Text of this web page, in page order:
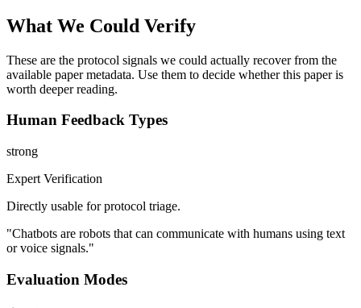
What We Could Verify
These are the protocol signals we could actually recover from the
available paper metadata. Use them to decide whether this paper is
worth deeper reading.
Human Feedback Types
strong
Expert Verification
Directly usable for protocol triage.
"Chatbots are robots that can communicate with humans using text
or voice signals."
Evaluation Modes